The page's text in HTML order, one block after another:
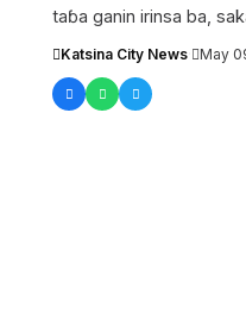
taɓa ganin irinsa ba,
Katsina City News May